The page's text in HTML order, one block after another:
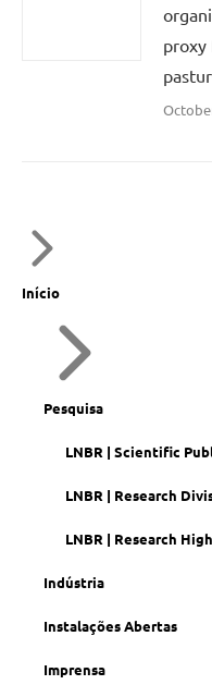
proxy
Início
Pesquisa
LNBR | Scientific
LNBR | Research
LNBR | Research
Indústria
Instalações Abertas
Imprensa